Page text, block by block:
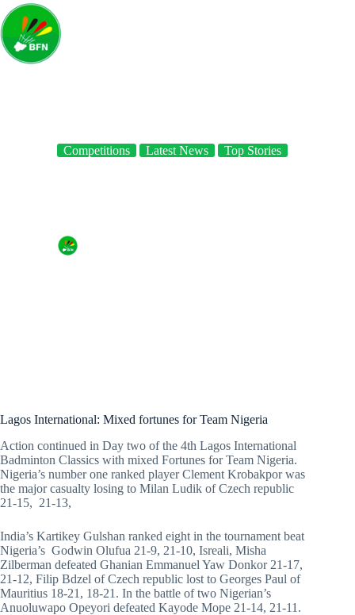
Competitions Latest News Top Stories
Lagos International: Mixed fortunes for Team Nigeria
Action continued in Day two of the 4th Lagos International
Badminton Classics with mixed Fortunes for Team Nigeria.
Nigeria’s number one ranked player Clement Krobakpor was
the major casualty losing to Milan Ludik of Czech republic
21-15, 21-13,
India’s Kartikey Gulshan ranked eight in the tournament beat
Nigeria’s Godwin Olufua 21-9, 21-10, Isreali, Misha
Zilberman defeated Ghanian Emmanuel Yaw Donkor 21-17,
21-12, Filip Bdzel of Czech republic lost to Georges Paul of
Mauritius 18-21, 18-21. In the battle of two Nigerian’s
Anuoluwapo Opeyori defeated Kayode Mope 21-14, 21-11.